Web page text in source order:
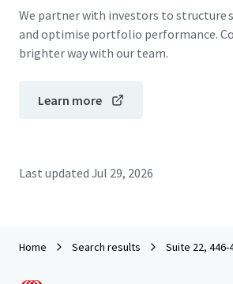
We partner with investors to structure
and optimise portfolio performance.
brighter way with our team.
Learn more
Last updated Jul 29, 2026
Home Search results Suite 22,